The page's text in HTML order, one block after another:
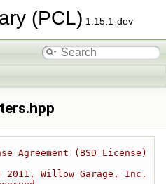
(PCL) 1.15.1-dev
Agreement (BSD License)
Willow Garage, Inc.